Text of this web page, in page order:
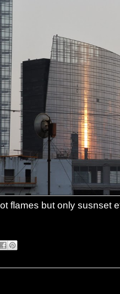
flames but only susnset